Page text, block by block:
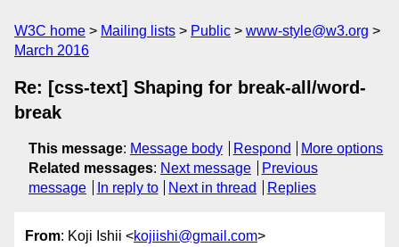
W3C home Mailing lists Public
www-style@w3.org
March 2016
Re: [css-text] Shaping for break-all/word-
break
This message: Message body Respond
More options
Related messages: Next message
Previous
message
In reply to Next in thread Replies
From: Koji Ishii <kojiishi@gmail.com>